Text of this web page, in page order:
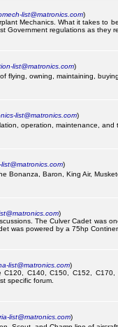
list@matronics.com)
Mechanics. What it takes to
Government regulations as they
list@matronics.com)
flying, owning, maintaining,
list@matronics.com)
operation, maintenance, and
)
Bonanza, Baron, King Air,
)
The Culver Cadet was
was powered by a 75hp
list@matronics.com)
C120, C140, C150, C152,
specific forum.
list@matronics.com)